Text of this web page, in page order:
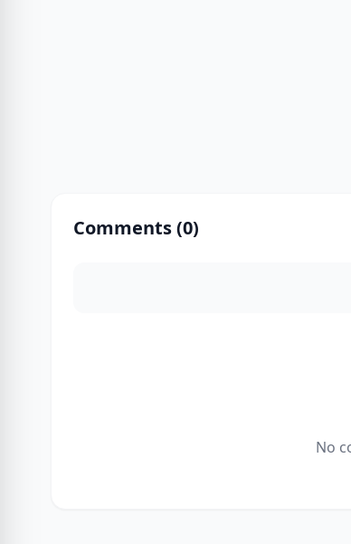
Comments (0)
No